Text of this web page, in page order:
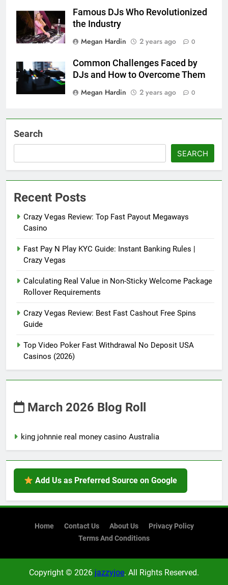
Famous DJs Who Revolutionized
the Industry
Megan Hardin
2 years ago 0
Common Challenges Faced by
DJs and How to Overcome Them
Megan Hardin
2 years ago 0
Search
SEARCH
Recent Posts
Crazy Vegas Review: Top Fast Payout Megaways
Casino
Fast Pay N Play KYC Guide: Instant Banking Rules |
Crazy Vegas
Calculating Real Value in Non-Sticky Welcome Package
Rollover Requirements
Crazy Vegas Review: Best Fast Cashout Free Spins
Guide
Top Video Poker Fast Withdrawal No Deposit USA
Casinos (2026)
March 2026 Blog Roll
king johnnie real money casino Australia
Add Us as Preferred Source on Google
Home Contact Us About Us
Privacy Policy
Terms And Conditions
Copyright © 2026 jazzyjoe. All Rights Reserved.